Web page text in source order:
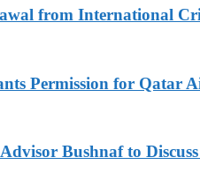
from International
Permission for Qatar
Bushnaf to